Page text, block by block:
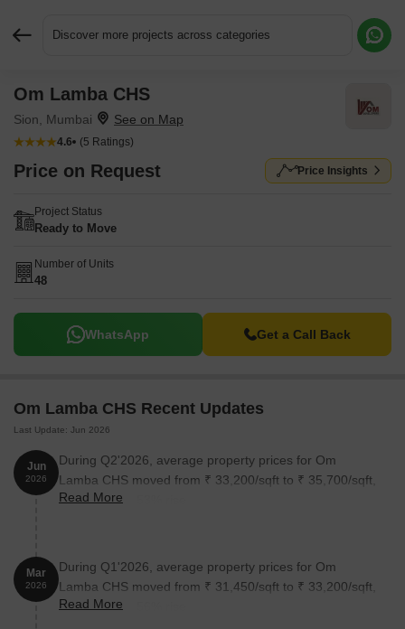
Discover more projects across categories
Om Lamba CHS
Sion, Mumbai
4.6 (5 Ratings)
Price on Request Price Insights
Project Status
Ready to Move
Number of Units
48
WhatsApp Get a Call Back
Om Lamba CHS Recent Updates
Last Update: Jun 2026
Jun
2026
During Q2'2026, average property prices for Om
Lamba CHS moved from ₹ 33,200/sqft to ₹ 35,700/sqft,
reflecting a 7.53% rise.
Read More
Mar
2026
During Q1'2026, average property prices for Om
Lamba CHS moved from ₹ 31,450/sqft to ₹ 33,200/sqft,
reflecting a 5.56% rise.
Read More
Request More Information or a Callback